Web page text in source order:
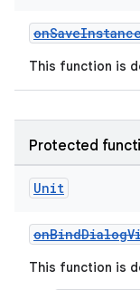
This function is
Protected
Unit
This function is